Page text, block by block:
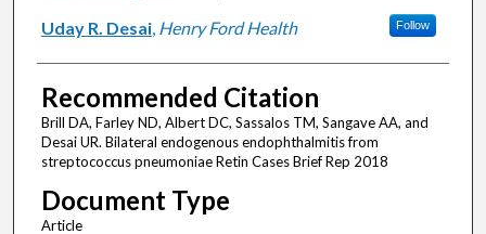
Uday R. Desai, Henry Ford Health Follow
Recommended Citation
Brill DA, Farley ND, Albert DC, Sassalos TM, Sangave AA, and
Desai UR. Bilateral endogenous endophthalmitis from
streptococcus pneumoniae Retin Cases Brief Rep 2018
Document Type
Article